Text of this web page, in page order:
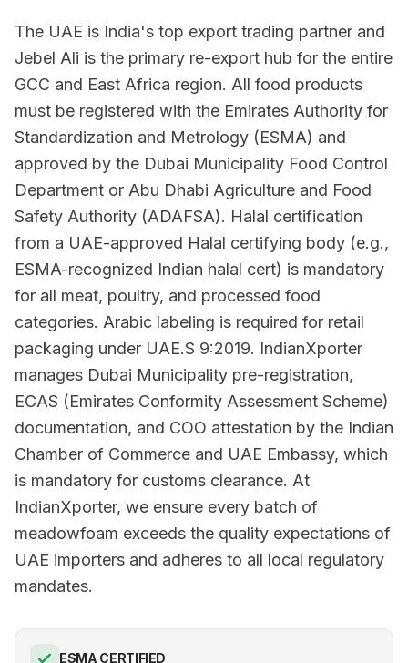
The UAE is India's top export trading partner and
Jebel Ali is the primary re-export hub for the entire
GCC and East Africa region. All food products
must be registered with the Emirates Authority for
Standardization and Metrology (ESMA) and
approved by the Dubai Municipality Food Control
Department or Abu Dhabi Agriculture and Food
Safety Authority (ADAFSA). Halal certification
from a UAE-approved Halal certifying body (e.g.,
ESMA-recognized Indian halal cert) is mandatory
for all meat, poultry, and processed food
categories. Arabic labeling is required for retail
packaging under UAE.S 9:2019. IndianXporter
manages Dubai Municipality pre-registration,
ECAS (Emirates Conformity Assessment Scheme)
documentation, and COO attestation by the Indian
Chamber of Commerce and UAE Embassy, which
is mandatory for customs clearance. At
IndianXporter, we ensure every batch of
meadowfoam exceeds the quality expectations of
UAE importers and adheres to all local regulatory
mandates.
ESMA CERTIFIED